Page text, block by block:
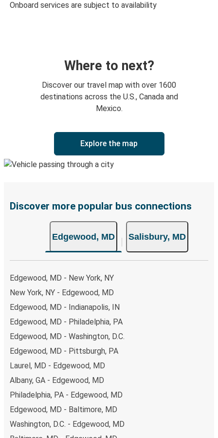
Onboard services are subject to availability
Where to next?
Discover our travel map with over 1600
destinations across the U.S., Canada and
Mexico.
Explore the map
Discover more popular bus connections
Edgewood, MD Salisbury, MD
Edgewood, MD - New York, NY
New York, NY - Edgewood, MD
Edgewood, MD - Indianapolis, IN
Edgewood, MD - Philadelphia, PA
Edgewood, MD - Washington, D.C.
Edgewood, MD - Pittsburgh, PA
Laurel, MD - Edgewood, MD
Albany, GA - Edgewood, MD
Philadelphia, PA - Edgewood, MD
Edgewood, MD - Baltimore, MD
Washington, D.C. - Edgewood, MD